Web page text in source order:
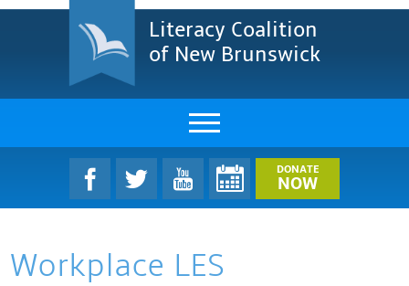
Literacy Coalition
of New Brunswick
About Us
LCNB Literacy Dinner
Melanie
DONATE
NOW
Workplace LES